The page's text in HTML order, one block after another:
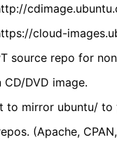
cloud-
source repo for
CD/DVD image.
to mirror ubuntu/
(Apache,